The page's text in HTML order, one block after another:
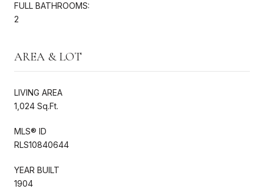
FULL BATHROOMS:
2
AREA & LOT
LIVING AREA
1,024 Sq.Ft.
MLS® ID
RLS10840644
YEAR BUILT
1904